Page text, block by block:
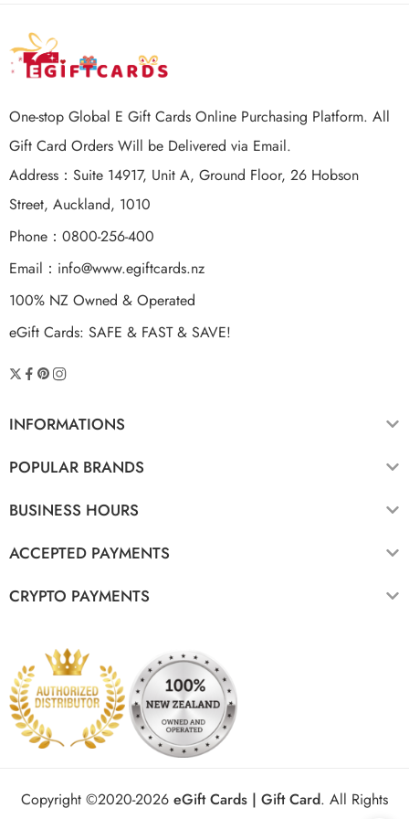
One-stop Global E Gift Cards Online Purchasing Platform. All
Gift Card Orders Will be Delivered via Email.
Address：Suite 14917, Unit A, Ground Floor, 26 Hobson
Street, Auckland, 1010
Phone：0800-256-400
Email： info@www.egiftcards.nz
100% NZ Owned & Operated
eGift Cards: SAFE & FAST & SAVE!
INFORMATIONS
POPULAR BRANDS
BUSINESS HOURS
ACCEPTED PAYMENTS
CRYPTO PAYMENTS
Copyright ©2020-2026 eGift Cards | Gift Card. All Rights